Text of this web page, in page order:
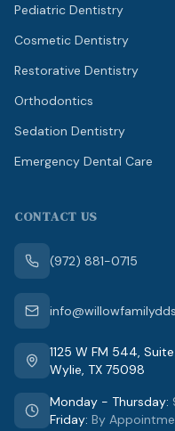
Pediatric Dentistry
Cosmetic Dentistry
Restorative Dentistry
Orthodontics
Sedation Dentistry
Emergency Dental Care
CONTACT US
(972) 881-0715
1125 W FM 544,
Wylie, TX 75098
Monday - Thursday:
Friday: By